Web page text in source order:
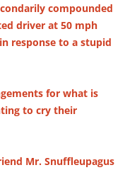
compounded
driver at 50 mph
in response to a stupid
for what is
to cry their
Mr. Snuffleupagus